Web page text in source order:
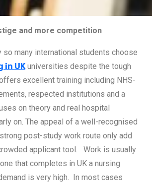
and more competition
many international students choose
in UKuniversities despite the tough
excellent training including NHS-
respected institutions and a
on theory and real hospital
on. The appeal of a well-recognised
post-study work route only add
applicant tool. Work is usually
that completes in UK a nursing
is very high. In most cases